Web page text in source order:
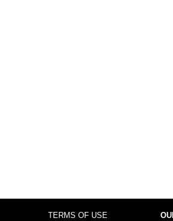
TERMS OF USE